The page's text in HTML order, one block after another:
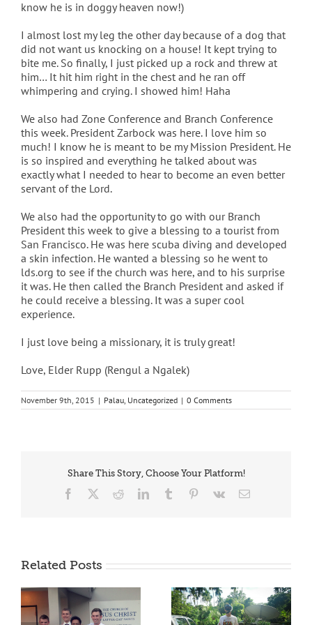
know he is in doggy heaven now!)
I almost lost my leg the other day because of a dog that
did not want us knocking on a house! It kept trying to
bite me. So finally, I just picked up a rock and threw at
him… It hit him right in the chest and he ran off
whimpering and crying. I showed him! Haha
We also had Zone Conference and Branch Conference
this week. President Zarbock was here. I love him so
much! I know he is meant to be my Mission President. He
is so inspired and everything he talked about was
exactly what I needed to hear to become an even better
servant of the Lord.
We also had the opportunity to go with our Branch
President this week to give a blessing to a tourist from
San Francisco. He was here scuba diving and developed
a skin infection. He wanted a blessing so he went to
lds.org to see if the church was here, and to his surprise
it was. He then called the Branch President and asked if
he could receive a blessing. It was a super cool
experience.
I just love being a missionary, it is truly great!
Love, Elder Rupp (Rengul a Ngalek)
November 9th, 2015 | Palau, Uncategorized | 0 Comments
Share This Story, Choose Your Platform!
Facebook RedditLinkedInTumblr Pinterest
Vk Email
Related Posts